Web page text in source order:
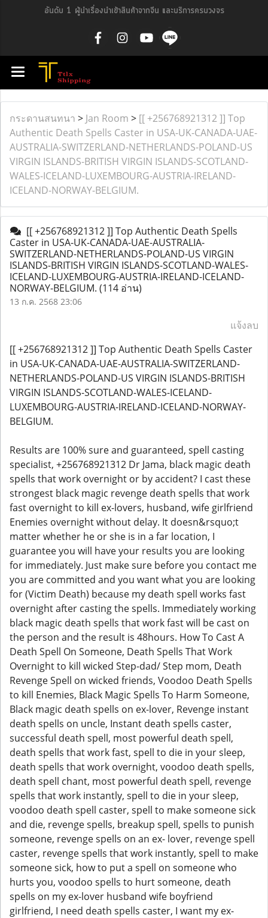
อันดับ 1 ผู้นำเรื่องนำเข้าสินค้าจากจีน และบริการครบวงจร
กระดานสนทนา > Jan Room > [[ +256768921312 ]] Top
Authentic Death Spells Caster in USA-UK-CANADA-UAE-
AUSTRALIA-SWITZERLAND-NETHERLANDS-POLAND-US
VIRGIN ISLANDS-BRITISH VIRGIN ISLANDS-SCOTLAND-
WALES-ICELAND-LUXEMBOURG-AUSTRIA-IRELAND-
ICELAND-NORWAY-BELGIUM.
[[ +256768921312 ]] Top Authentic Death Spells
Caster in USA-UK-CANADA-UAE-AUSTRALIA-
SWITZERLAND-NETHERLANDS-POLAND-US VIRGIN
ISLANDS-BRITISH VIRGIN ISLANDS-SCOTLAND-WALES-
ICELAND-LUXEMBOURG-AUSTRIA-IRELAND-ICELAND-
NORWAY-BELGIUM. (114 อ่าน)
13 ก.ค. 2568 23:06
แจ้งลบ
[[ +256768921312 ]] Top Authentic Death Spells Caster
in USA-UK-CANADA-UAE-AUSTRALIA-SWITZERLAND-
NETHERLANDS-POLAND-US VIRGIN ISLANDS-BRITISH
VIRGIN ISLANDS-SCOTLAND-WALES-ICELAND-
LUXEMBOURG-AUSTRIA-IRELAND-ICELAND-NORWAY-
BELGIUM.
Results are 100% sure and guaranteed, spell casting
specialist, +256768921312 Dr Jama, black magic death
spells that work overnight or by accident? I cast these
strongest black magic revenge death spells that work
fast overnight to kill ex-lovers, husband, wife girlfriend
Enemies overnight without delay. It doesn&rsquo;t
matter whether he or she is in a far location, I
guarantee you will have your results you are looking
for immediately. Just make sure before you contact me
you are committed and you want what you are looking
for (Victim Death) because my death spell works fast
overnight after casting the spells. Immediately working
black magic death spells that work fast will be cast on
the person and the result is 48hours. How To Cast A
Death Spell On Someone, Death Spells That Work
Overnight to kill wicked Step-dad/ Step mom, Death
Revenge Spell on wicked friends, Voodoo Death Spells
to kill Enemies, Black Magic Spells To Harm Someone,
Black magic death spells on ex-lover, Revenge instant
death spells on uncle, Instant death spells caster,
successful death spell, most powerful death spell,
death spells that work fast, spell to die in your sleep,
death spells that work overnight, voodoo death spells,
death spell chant, most powerful death spell, revenge
spells that work instantly, spell to die in your sleep,
voodoo death spell caster, spell to make someone sick
and die, revenge spells, breakup spell, spells to punish
someone, revenge spells on an ex- lover, revenge spell
caster, revenge spells that work instantly, spell to make
someone sick, how to put a spell on someone who
hurts you, voodoo spells to hurt someone, death
spells on my ex-lover husband wife boyfriend
girlfriend, I need death spells caster, I want my ex-